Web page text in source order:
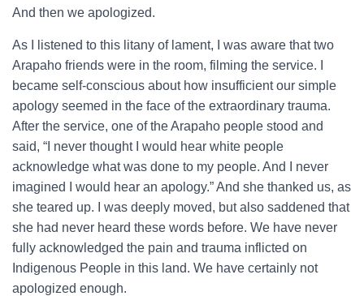
And then we apologized.
As I listened to this litany of lament, I was aware that two
Arapaho friends were in the room, filming the service. I
became self-conscious about how insufficient our simple
apology seemed in the face of the extraordinary trauma.
After the service, one of the Arapaho people stood and
said, “I never thought I would hear white people
acknowledge what was done to my people. And I never
imagined I would hear an apology.” And she thanked us, as
she teared up. I was deeply moved, but also saddened that
she had never heard these words before. We have never
fully acknowledged the pain and trauma inflicted on
Indigenous People in this land. We have certainly not
apologized enough.